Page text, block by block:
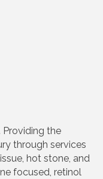
Providing the
through services
hot stone, and
focused, retinol